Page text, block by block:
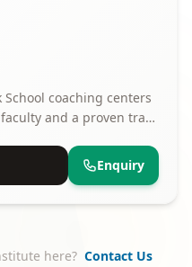
coaching centers
and a proven track
Enquiry
here? Contact Us